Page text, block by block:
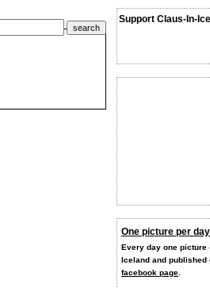
Support Claus-In-
One picture per day
Every day one picture
Iceland and published
facebook page